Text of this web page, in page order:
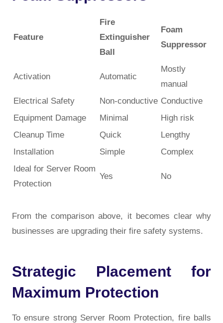
Feature
Fire
Extinguisher
Ball
Foam
Suppressor
Activation Automatic
Mostly
manual
Electrical Safety
Non-conductive Conductive
Equipment Damage
Minimal
High risk
Cleanup Time
Quick
Lengthy
Installation
Simple
Complex
Ideal for Server Room
Protection
Yes No
From the comparison above, it becomes clear why
businesses are upgrading their fire safety systems.
Strategic Placement for
Maximum Protection
To ensure strong Server Room Protection, fire balls